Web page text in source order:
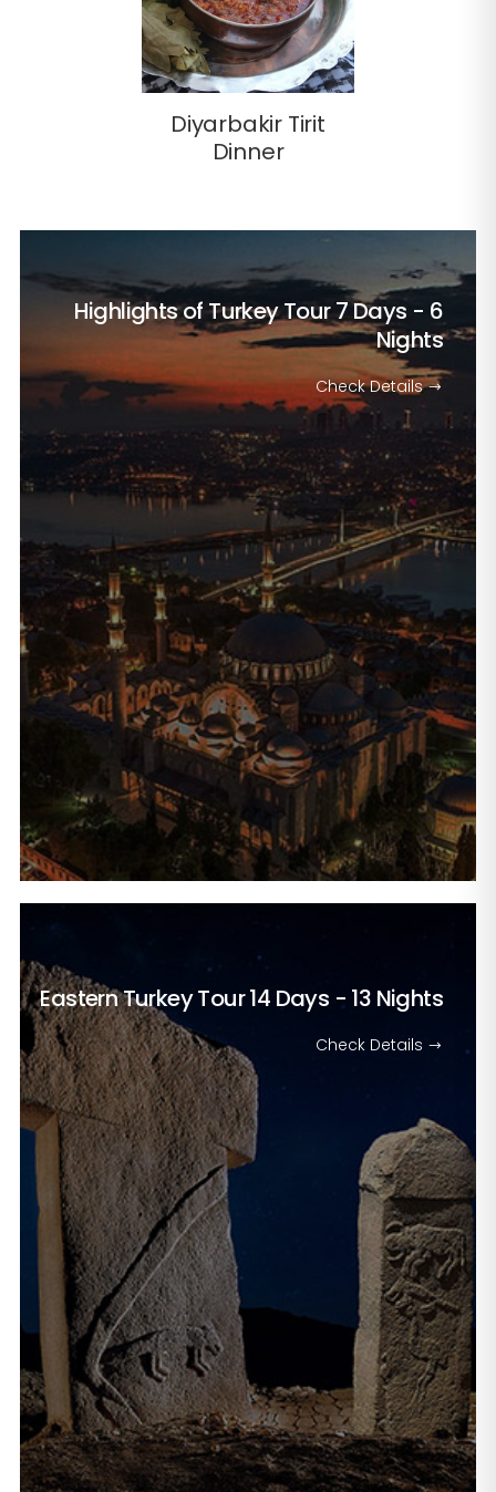
Diyarbakir Tirit
Dinner
Highlights of Turkey Tour7 Days - 6
Nights
Check Details
Eastern Turkey Tour14 Days - 13 Nights
Check Details